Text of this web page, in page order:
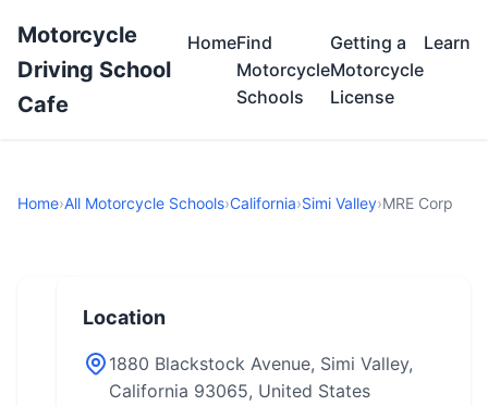
Motorcycle
Driving School
Cafe
HomeFind
Motorcycle
Schools
Getting a
Motorcycle
License
Learn
Home›All Motorcycle Schools›California›Simi Valley›MRE Corp
Location
1880 Blackstock Avenue, Simi Valley,
California 93065, United States